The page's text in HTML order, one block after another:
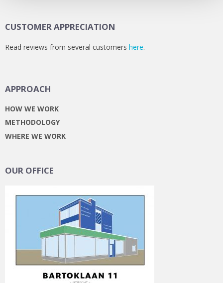
CUSTOMER APPRECIATION
Read reviews from several customers here.
APPROACH
HOW WE WORK
METHODOLOGY
WHERE WE WORK
OUR OFFICE